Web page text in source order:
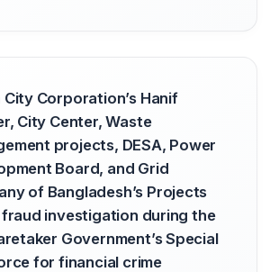
City Corporation’s Hanif
City Center, Waste
projects, DESA, Power
Board, and Grid
of Bangladesh’s Projects
investigation during the
Government’s Special
for financial crime